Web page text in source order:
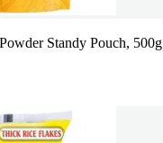
Standy Pouch, 500g